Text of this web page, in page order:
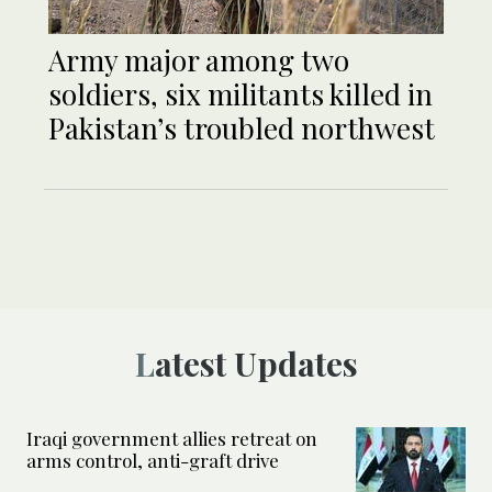
Army major among two
soldiers, six militants killed in
Pakistan’s troubled northwest
Latest Updates
Iraqi government allies retreat on
arms control, anti-graft drive